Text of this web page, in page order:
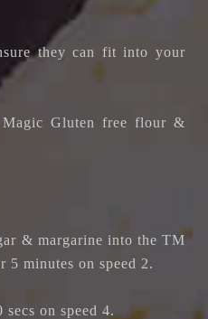
they can fit into your
Magic Gluten free flour &
& margarine into the TM
5 minutes on speed 2.
on speed 4.